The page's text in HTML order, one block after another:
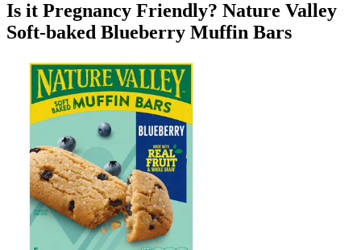
Is it Pregnancy Friendly? Nature Valley
Soft-baked Blueberry Muffin Bars